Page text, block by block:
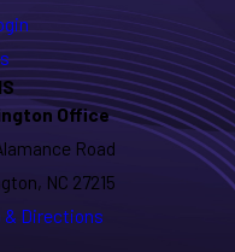
Office
Road
NC 27215
& Directions